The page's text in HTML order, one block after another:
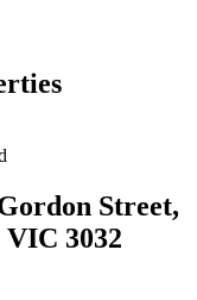
Street,
3032